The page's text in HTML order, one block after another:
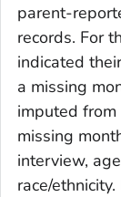
parent-
records. For
indicated
a missing
imputed
missing
interview,
race/